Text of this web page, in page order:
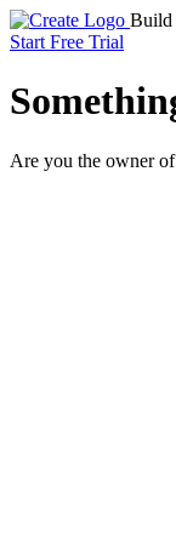
Build
Start Free Trial
Are you the owner